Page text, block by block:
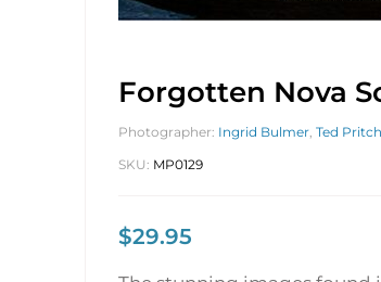
Forgotten Nova
Photographer: Ingrid Bulmer, Ted
SKU: MP0129
$29.95